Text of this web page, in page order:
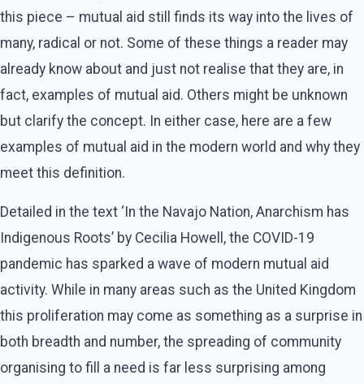
this piece – mutual aid still finds its way into the lives of
many, radical or not. Some of these things a reader may
already know about and just not realise that they are, in
fact, examples of mutual aid. Others might be unknown
but clarify the concept. In either case, here are a few
examples of mutual aid in the modern world and why they
meet this definition.
Detailed in the text ‘In the Navajo Nation, Anarchism has
Indigenous Roots’ by Cecilia Howell, the COVID-19
pandemic has sparked a wave of modern mutual aid
activity. While in many areas such as the United Kingdom
this proliferation may come as something as a surprise in
both breadth and number, the spreading of community
organising to fill a need is far less surprising among